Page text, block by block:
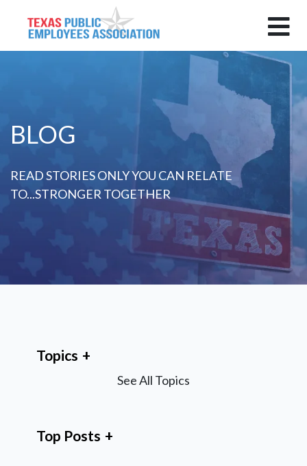
BLOG
READ STORIES ONLY YOU CAN RELATE
TO...STRONGER TOGETHER
Topics
See All Topics
Top Posts